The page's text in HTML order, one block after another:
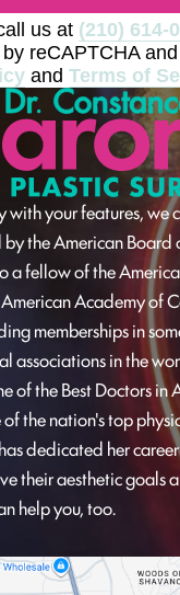
us at (210) 614-
reCAPTCHA
and Terms of
with your features, we
the American Board
a fellow of the
Academy of
memberships in
associations in the
of the Best Doctors in
the nation's top
dedicated her
their aesthetic goals
help you, too.